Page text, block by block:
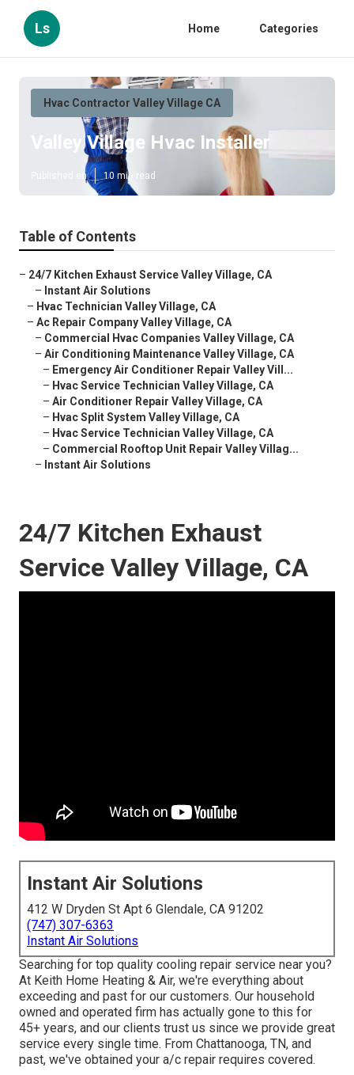
Ls Home Categories
Hvac Contractor Valley Village CA
Valley Village Hvac Installer
Published en 10 min read
Table of Contents
– 24/7 Kitchen Exhaust Service Valley Village, CA
– Instant Air Solutions
– Hvac Technician Valley Village, CA
– Ac Repair Company Valley Village, CA
– Commercial Hvac Companies Valley Village, CA
– Air Conditioning Maintenance Valley Village, CA
– Emergency Air Conditioner Repair Valley Vill...
– Hvac Service Technician Valley Village, CA
– Air Conditioner Repair Valley Village, CA
– Hvac Split System Valley Village, CA
– Hvac Service Technician Valley Village, CA
– Commercial Rooftop Unit Repair Valley Villag...
– Instant Air Solutions
24/7 Kitchen Exhaust
Service Valley Village, CA
Instant Air Solutions
412 W Dryden St Apt 6 Glendale, CA 91202
(747) 307-6363
Instant Air Solutions
Searching for top quality cooling repair service near you?
At Keith Home Heating & Air, we're everything about
exceeding and past for our customers. Our household
owned and operated firm has actually gone to this for
45+ years, and our clients trust us since we provide great
service every single time. From Chattanooga, TN, and
past, we've obtained your a/c repair requires covered.